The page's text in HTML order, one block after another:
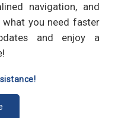
navigation, and
you need faster
and enjoy a